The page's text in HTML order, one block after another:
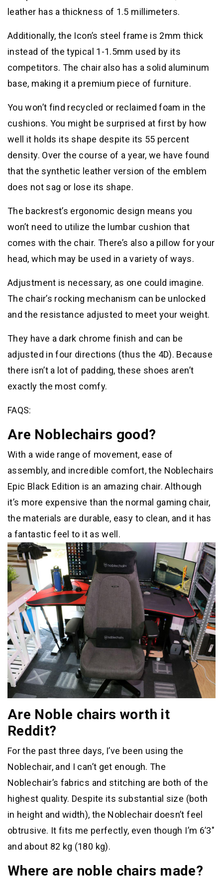
leather has a thickness of 1.5 millimeters.
Additionally, the Icon’s steel frame is 2mm thick
instead of the typical 1-1.5mm used by its
competitors. The chair also has a solid aluminum
base, making it a premium piece of furniture.
You won’t find recycled or reclaimed foam in the
cushions. You might be surprised at first by how
well it holds its shape despite its 55 percent
density. Over the course of a year, we have found
that the synthetic leather version of the emblem
does not sag or lose its shape.
The backrest’s ergonomic design means you
won’t need to utilize the lumbar cushion that
comes with the chair. There’s also a pillow for your
head, which may be used in a variety of ways.
Adjustment is necessary, as one could imagine.
The chair’s rocking mechanism can be unlocked
and the resistance adjusted to meet your weight.
They have a dark chrome finish and can be
adjusted in four directions (thus the 4D). Because
there isn’t a lot of padding, these shoes aren’t
exactly the most comfy.
FAQS:
Are Noblechairs good?
With a wide range of movement, ease of
assembly, and incredible comfort, the Noblechairs
Epic Black Edition is an amazing chair. Although
it’s more expensive than the normal gaming chair,
the materials are durable, easy to clean, and it has
a fantastic feel to it as well.
Are Noble chairs worth it
Reddit?
For the past three days, I’ve been using the
Noblechair, and I can’t get enough. The
Noblechair’s fabrics and stitching are both of the
highest quality. Despite its substantial size (both
in height and width), the Noblechair doesn’t feel
obtrusive. It fits me perfectly, even though I’m 6’3″
and about 82 kg (180 kg).
Where are noble chairs made?